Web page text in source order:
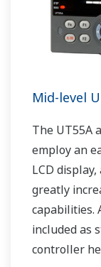
Mid-level
The UT55A
employ an
LCD
greatly
capabilities.
included as
controller